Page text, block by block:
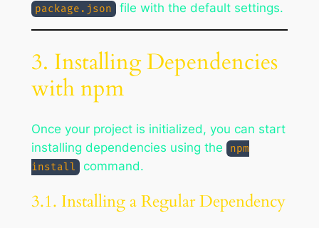
package.json file with the default settings.
3. Installing Dependencies
with npm
Once your project is initialized, you can start
installing dependencies using the
npm
install
command.
3.1. Installing a Regular Dependency